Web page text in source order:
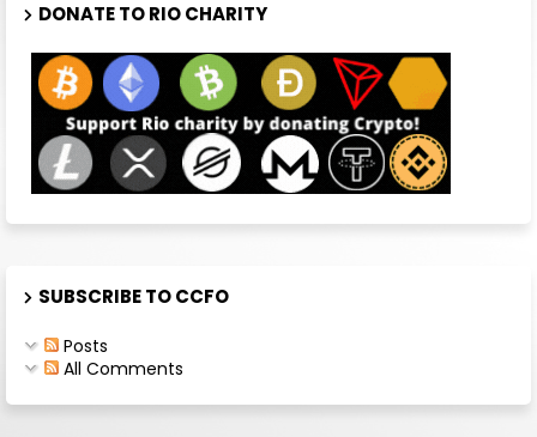
DONATE TO RIO CHARITY
SUBSCRIBE TO CCFO
Posts
All Comments